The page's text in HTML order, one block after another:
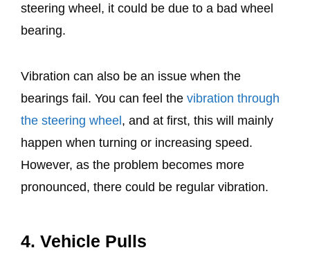
steering wheel, it could be due to a bad wheel
bearing.
Vibration can also be an issue when the
bearings fail. You can feel the vibration through
the steering wheel , and at first, this will mainly
happen when turning or increasing speed.
However, as the problem becomes more
pronounced, there could be regular vibration.
4. Vehicle Pulls